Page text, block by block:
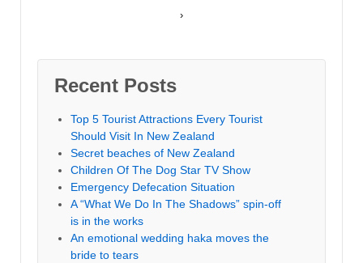
›
Recent Posts
Top 5 Tourist Attractions Every Tourist
Should Visit In New Zealand
Secret beaches of New Zealand
Children Of The Dog Star TV Show
Emergency Defecation Situation
A “What We Do In The Shadows” spin-off
is in the works
An emotional wedding haka moves the
bride to tears